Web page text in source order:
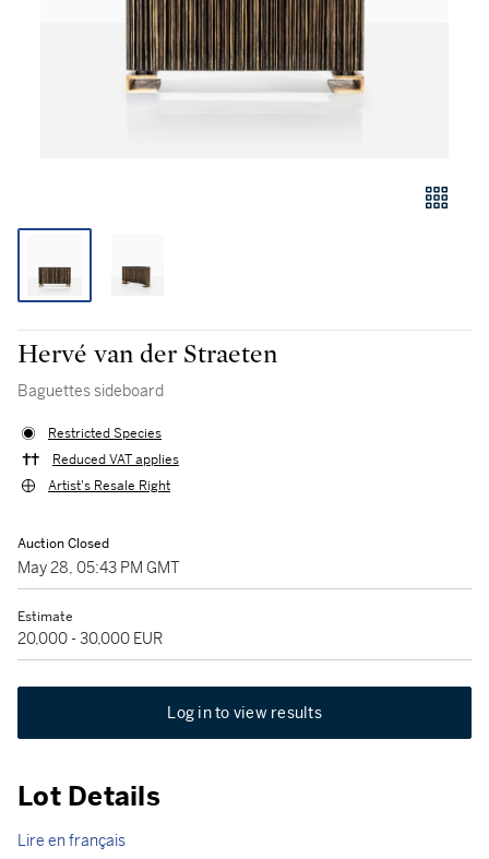
Hervé van der Straeten
Baguettes sideboard
Restricted Species
Reduced VAT applies
Artist's Resale Right
Auction Closed
May 28, 05:43 PM GMT
Estimate
20,000 - 30,000 EUR
Log in to view results
Lot Details
Lire en français